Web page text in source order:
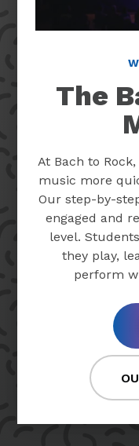
The
At Bach to
music more
Our step-by-
engaged and
level.
they play,
perform